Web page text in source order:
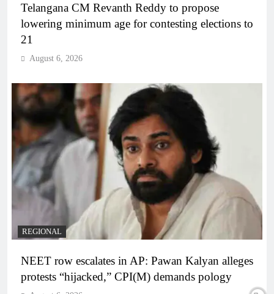
Telangana CM Revanth Reddy to propose
lowering minimum age for contesting elections to
21
August 6, 2026
REGIONAL
NEET row escalates in AP: Pawan Kalyan alleges
protests “hijacked,” CPI(M) demands pology